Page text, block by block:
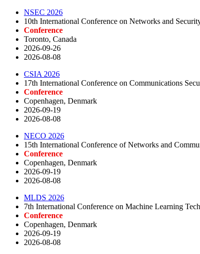
NSEC 2026
10th International Conference on Networks and
Conference
Toronto, Canada
2026-09-26
2026-08-08
CSIA 2026
17th International Conference on Communications
Conference
Copenhagen, Denmark
2026-09-19
2026-08-08
NECO 2026
15th International Conference of Networks and
Conference
Copenhagen, Denmark
2026-09-19
2026-08-08
MLDS 2026
7th International Conference on Machine Learning
Conference
Copenhagen, Denmark
2026-09-19
2026-08-08